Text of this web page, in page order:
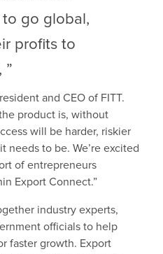
go global,
profits to
”
and CEO of FITT.
product is, without
will be harder, riskier
needs to be. We’re excited
of entrepreneurs
Export Connect.”
industry experts,
officials to help
faster growth. Export